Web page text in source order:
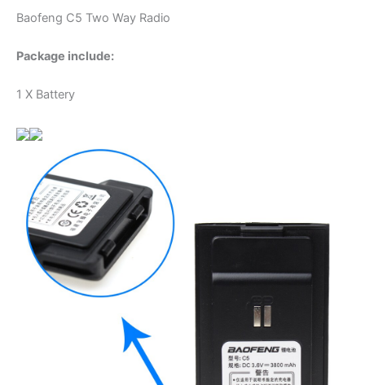
Baofeng C5 Two Way Radio
Package include:
1 X Battery